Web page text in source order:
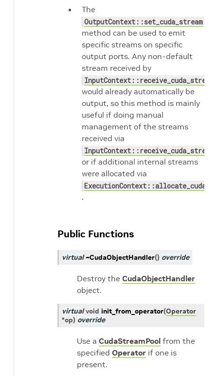
The
OutputContext::set_cuda_stream
method can be used to emit
specific streams on specific
output ports. Any non-default
stream received by
InputContext::receive_cuda_stream
would already automatically be
output, so this method is mainly
useful if doing manual
management of the streams
received via
InputContext::receive_cuda_streams
or if additional internal streams
were allocated via
.
Public Functions
virtual ~CudaObjectHandler() override
Destroy the CudaObjectHandler
object.
virtual void init_from_operator(Operator
*op) override
Use a CudaStreamPool from the
specified Operator if one is
present.